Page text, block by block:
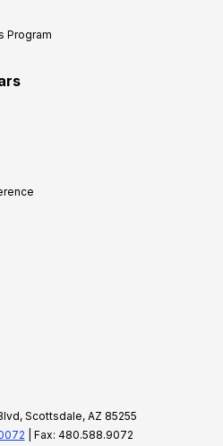
Program
Scottsdale, AZ 85255
| Fax: 480.588.9072